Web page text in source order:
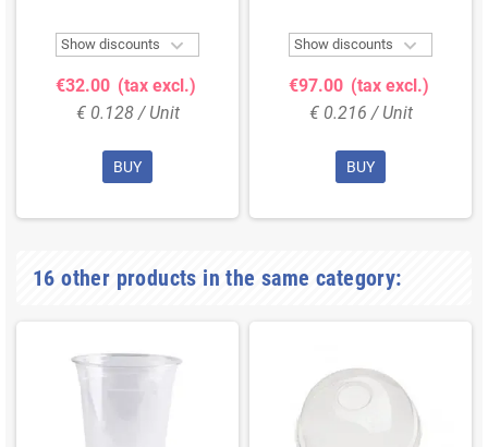
Show discounts 
€32.00 (tax excl.)
€ 0.128 / Unit
BUY
Show discounts 
€97.00 (tax excl.)
€ 0.216 / Unit
BUY
16 other products in the same category: